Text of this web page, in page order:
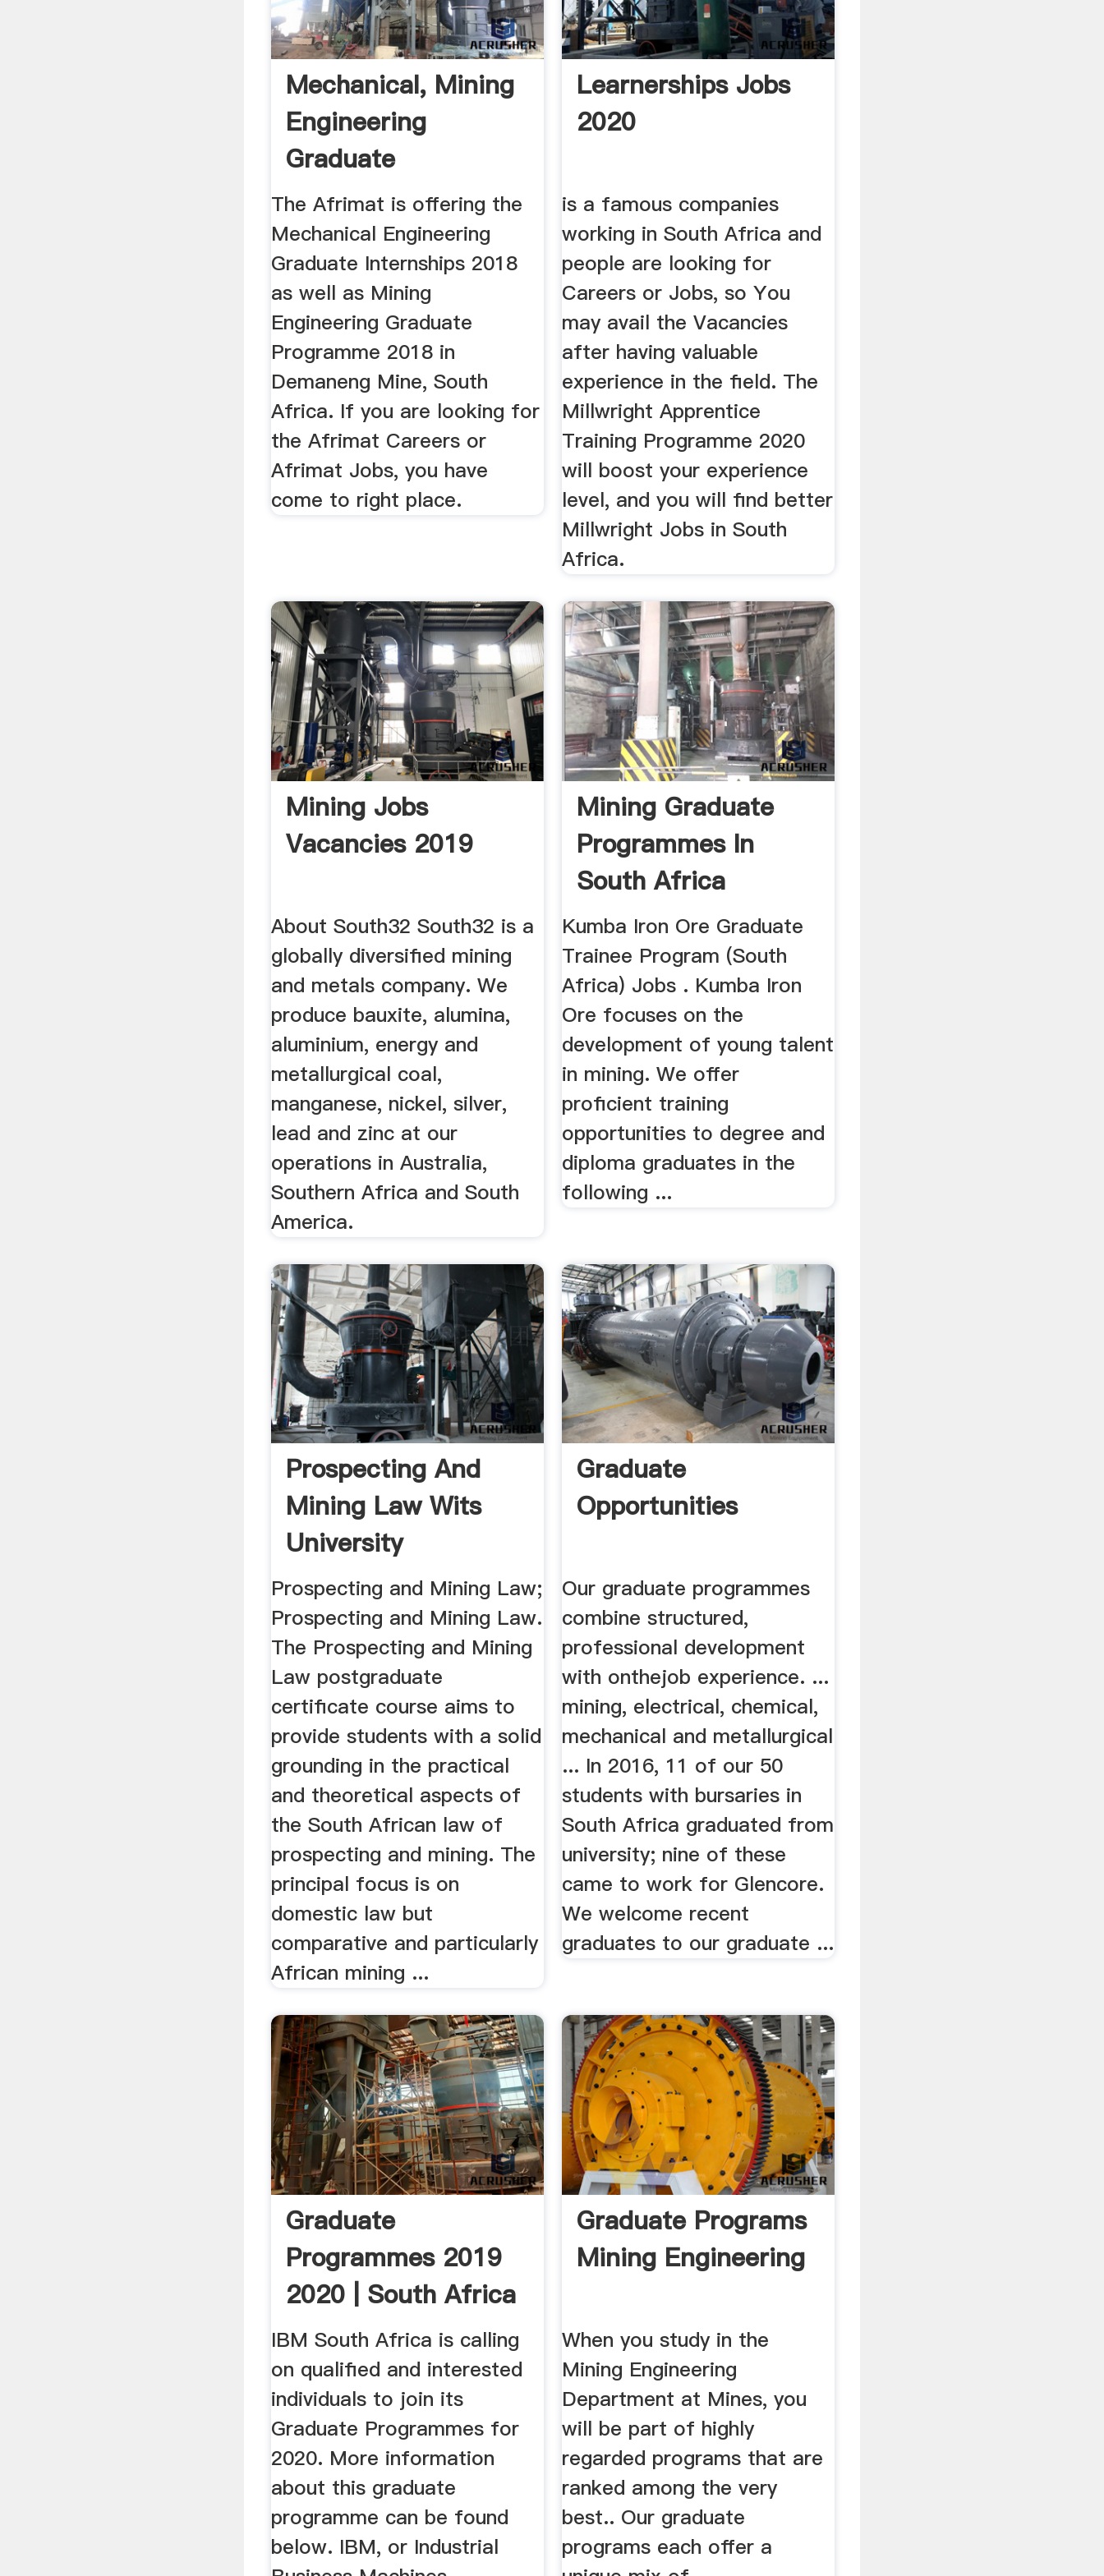
Mechanical, Mining
Engineering
Graduate
Internships 2018
The Afrimat is offering the
Mechanical Engineering
Graduate Internships 2018
as well as Mining
Engineering Graduate
Programme 2018 in
Demaneng Mine, South
Africa. If you are looking for
the Afrimat Careers or
Afrimat Jobs, you have
come to right place.
Learnerships Jobs
2020
is a famous companies
working in South Africa and
people are looking for
Careers or Jobs, so You
may avail the Vacancies
after having valuable
experience in the field. The
Millwright Apprentice
Training Programme 2020
will boost your experience
level, and you will find better
Millwright Jobs in South
Africa.
Mining Jobs
Vacancies 2019
About South32 South32 is a
globally diversified mining
and metals company. We
produce bauxite, alumina,
aluminium, energy and
metallurgical coal,
manganese, nickel, silver,
lead and zinc at our
operations in Australia,
Southern Africa and South
America.
Mining Graduate
Programmes In
South Africa
Kumba Iron Ore Graduate
Trainee Program (South
Africa) Jobs . Kumba Iron
Ore focuses on the
development of young talent
in mining. We offer
proficient training
opportunities to degree and
diploma graduates in the
following ...
Prospecting And
Mining Law Wits
University
Prospecting and Mining Law;
Prospecting and Mining Law.
The Prospecting and Mining
Law postgraduate
certificate course aims to
provide students with a solid
grounding in the practical
and theoretical aspects of
the South African law of
prospecting and mining. The
principal focus is on
domestic law but
comparative and particularly
African mining ...
Graduate
Opportunities
Our graduate programmes
combine structured,
professional development
with onthejob experience. ...
mining, electrical, chemical,
mechanical and metallurgical
... In 2016, 11 of our 50
students with bursaries in
South Africa graduated from
university; nine of these
came to work for Glencore.
We welcome recent
graduates to our graduate ...
Graduate
Programmes 2019
2020 | South Africa
– GoCareers
IBM South Africa is calling
on qualified and interested
individuals to join its
Graduate Programmes for
2020. More information
about this graduate
programme can be found
below. IBM, or Industrial
Graduate Programs
Mining Engineering
When you study in the
Mining Engineering
Department at Mines, you
will be part of highly
regarded programs that are
ranked among the very
best.. Our graduate
programs each offer a